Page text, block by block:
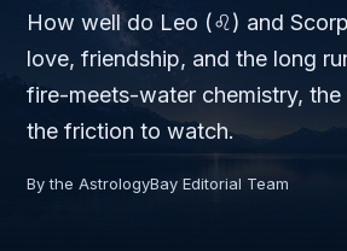
How well do Leo (♌) and
love, friendship, and the long
fire-meets-water chemistry,
the friction to watch.
By the AstrologyBay Editorial Team